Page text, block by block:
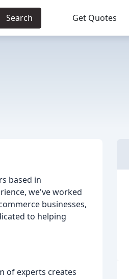
Search Get Quotes
based in
we've worked
businesses,
to helping
of experts creates